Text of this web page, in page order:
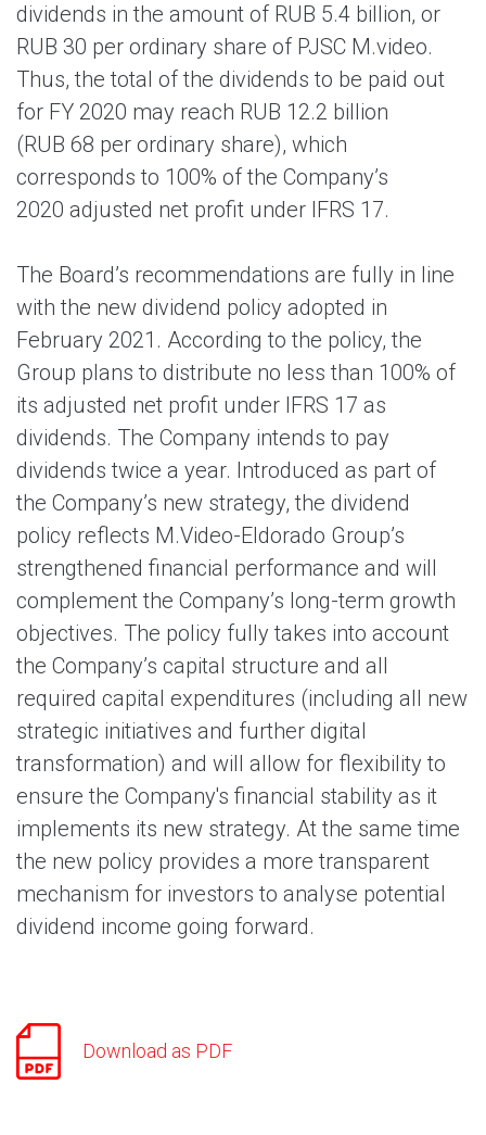
dividends in the amount of RUB 5.4 billion, or
RUB 30 per ordinary share of PJSC M.video.
Thus, the total of the dividends to be paid out
for FY 2020 may reach RUB 12.2 billion
(RUB 68 per ordinary share), which
corresponds to 100% of the Company’s
2020 adjusted net profit under IFRS 17.
The Board’s recommendations are fully in line
with the new dividend policy adopted in
February 2021. According to the policy, the
Group plans to distribute no less than 100% of
its adjusted net profit under IFRS 17 as
dividends. The Company intends to pay
dividends twice a year. Introduced as part of
the Company’s new strategy, the dividend
policy reflects M.Video-Eldorado Group’s
strengthened financial performance and will
complement the Company’s long-term growth
objectives. The policy fully takes into account
the Company’s capital structure and all
required capital expenditures (including all new
strategic initiatives and further digital
transformation) and will allow for flexibility to
ensure the Company's financial stability as it
implements its new strategy. At the same time
the new policy provides a more transparent
mechanism for investors to analyse potential
dividend income going forward.
Download as PDF